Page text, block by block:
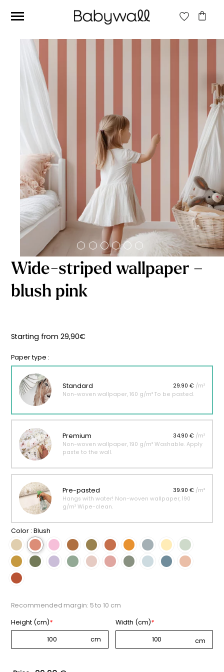
Ces articles peuvent aussi vous intéresser
Beige jungle wallpaper
Starting
29,90€
Wide-striped wallpaper –
blush pink
Starting from29,90€
Paper type :
Standard 29.90 € /m²
Non-woven wallpaper, 160 g/m² To be pasted.
Premium 34.90 € /m²
Non-woven wallpaper, 190 g/m² Washable. Apply
paste to the wall.
Pre-pasted 39.90 € /m²
Hangs with water! Non-woven wallpaper, 190
g/m² Wipe-clean.
Color : Blush
Recommended margin: 5 to 10 cm
Height (cm)* Width (cm)*